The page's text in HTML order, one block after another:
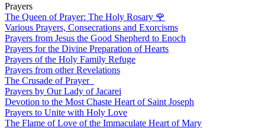
Prayers
The Queen of Prayer: The Holy Rosary 🌹
Various Prayers, Consecrations and Exorcisms
Prayers from Jesus the Good Shepherd to Enoch
Prayers for the Divine Preparation of Hearts
Prayers of the Holy Family Refuge
Prayers from other Revelations
The Crusade of Prayer
Prayers by Our Lady of Jacarei
Devotion to the Most Chaste Heart of Saint Joseph
Prayers to Unite with Holy Love
The Flame of Love of the Immaculate Heart of Mary